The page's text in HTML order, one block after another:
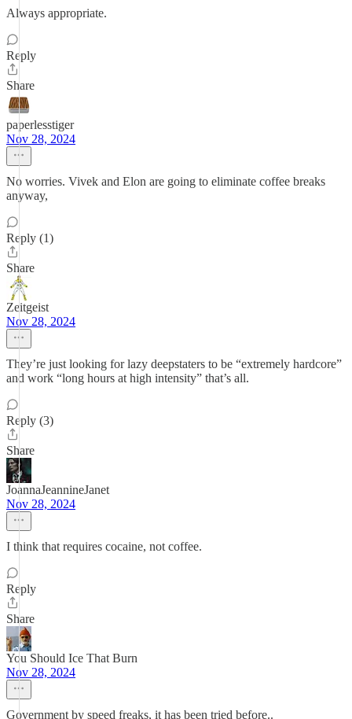
Always appropriate.
Reply
Share
paperlesstiger
Nov 28, 2024
No worries. Vivek and Elon are going to eliminate coffee breaks
anyway,
Reply (1)
Share
Zeitgeist
Nov 28, 2024
They’re just looking for lazy deepstaters to be “extremely hardcore”
and work “long hours at high intensity” that’s all.
Reply (3)
Share
JoannaJeannineJanet
Nov 28, 2024
I think that requires cocaine, not coffee.
Reply
Share
You Should Ice That Burn
Nov 28, 2024
Government by speed freaks, it has been tried before..